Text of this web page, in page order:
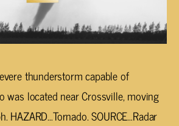
thunderstorm capable of
was located near Crossville, moving
HAZARD…Tornado. SOURCE…Radar